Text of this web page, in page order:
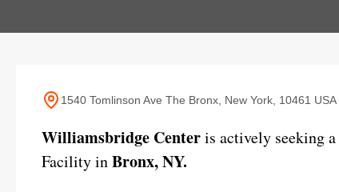
1540 Tomlinson Ave The Bronx, New York, 10461 USA
Williamsbridge Centeris actively seeking a
Facility inBronx, NY.